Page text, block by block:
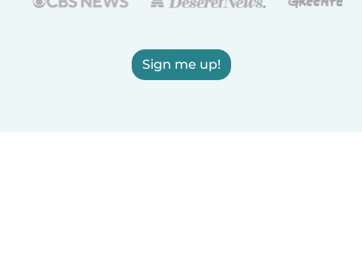
Sign me up!